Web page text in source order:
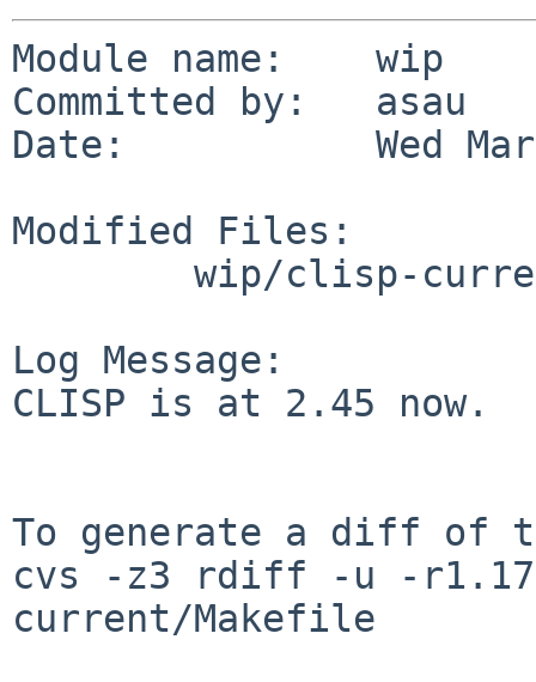
Module name:    wip
Committed by:   asau
Date:           Wed Mar
Modified Files:
Log Message:
CLISP is at 2.45 now.
To generate a diff of
cvs -z3 rdiff -u -
current/Makefile